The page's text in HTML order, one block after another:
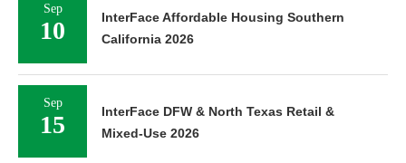
Sep
10
InterFace Affordable Housing Southern
California 2026
Sep
15
InterFace DFW & North Texas Retail &
Mixed-Use 2026